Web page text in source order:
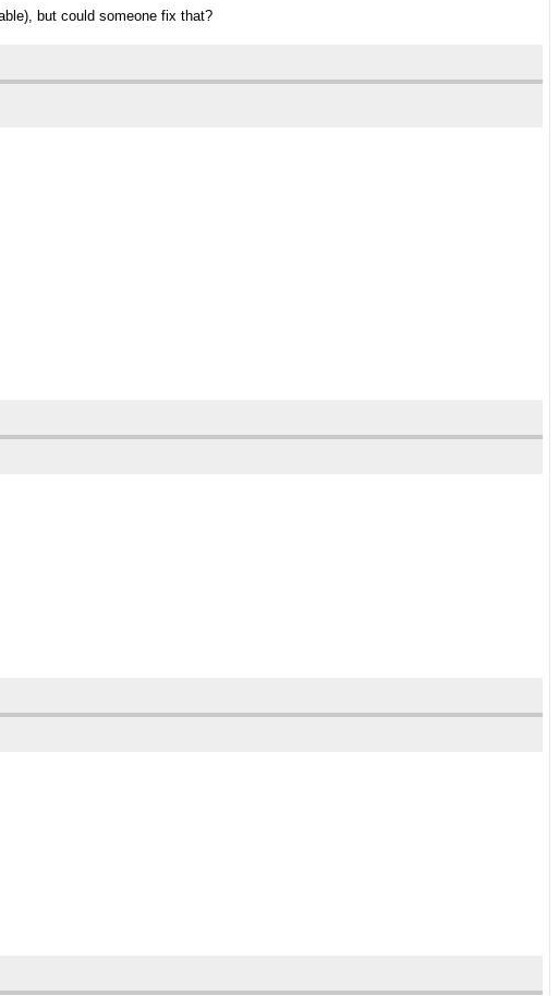
but could someone fix that?